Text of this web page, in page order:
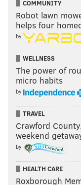
COMMUNITY
Robot lawn
helps four
by
WELLNESS
The power of
micro habits
by
TRAVEL
Crawford
weekend
by
HEALTH CARE
Roxborough